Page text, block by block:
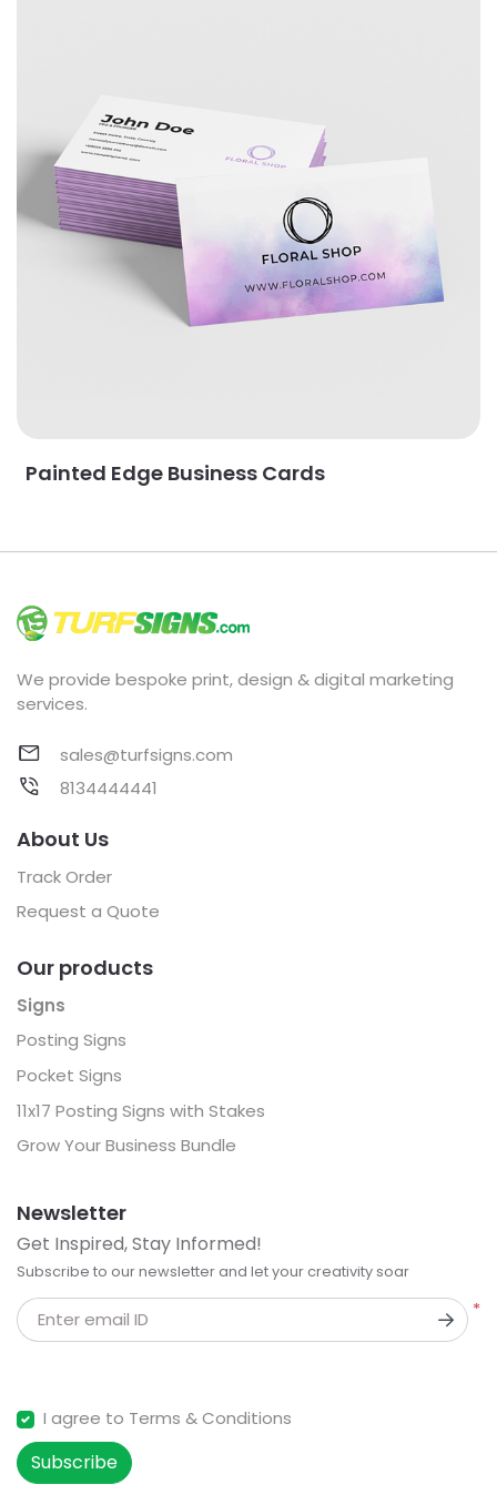
Painted Edge Business Cards
We provide bespoke print, design & digital marketing
services.
sales@turfsigns.com
8134444441
About Us
Track Order
Request a Quote
Our products
Signs
Posting Signs
Pocket Signs
11x17 Posting Signs with Stakes
Grow Your Business Bundle
Newsletter
Get Inspired, Stay Informed!
Subscribe to our newsletter and let your creativity soar
*
Enter email ID
I agree to Terms & Conditions
Subscribe